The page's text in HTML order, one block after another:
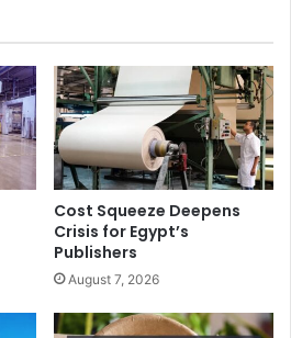
Cost Squeeze Deepens
Crisis for Egypt’s
Publishers
August 7, 2026